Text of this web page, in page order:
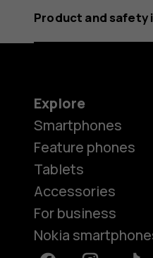
Product and
Explore
Smartphones
Feature phones
Tablets
Accessories
For business
Nokia